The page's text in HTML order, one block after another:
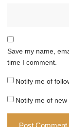
Save my name,
time I comment.
Notify me of
Notify me of new